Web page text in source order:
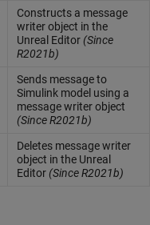
Constructs a message
writer object in the
Unreal Editor(Since
R2021b)
Sends message to
Simulinkmodel using a
message writer object
(Since R2021b)
Deletes message writer
object in the Unreal
Editor(Since R2021b)